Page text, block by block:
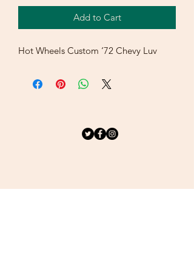
Add to Cart
Hot Wheels Custom ‘72 Chevy Luv